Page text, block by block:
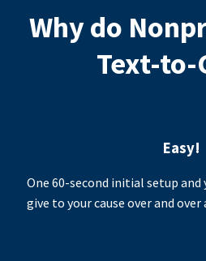
Why do
Text-to-
Easy!
One 60-second initial setup and
give to your cause over and